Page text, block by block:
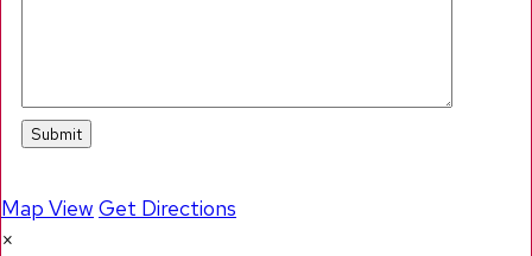
Map View Get Directions
×